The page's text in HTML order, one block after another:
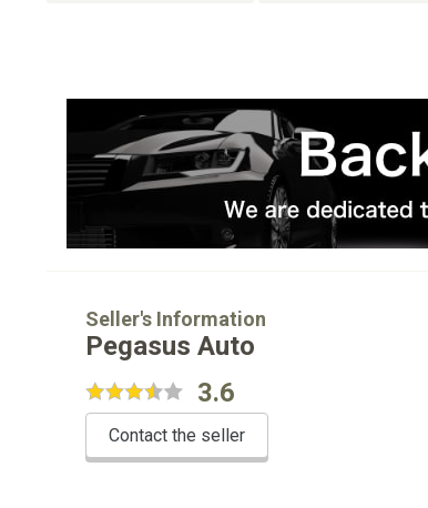
Seller's Information
Pegasus Auto
3.6
Contact the seller